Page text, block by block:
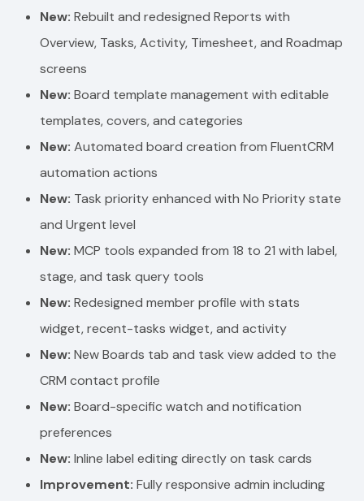
New: Rebuilt and redesigned Reports with
Overview, Tasks, Activity, Timesheet, and Roadmap
screens
New: Board template management with editable
templates, covers, and categories
New: Automated board creation from FluentCRM
automation actions
New: Task priority enhanced with No Priority state
and Urgent level
New: MCP tools expanded from 18 to 21 with label,
stage, and task query tools
New: Redesigned member profile with stats
widget, recent-tasks widget, and activity
New: New Boards tab and task view added to the
CRM contact profile
New: Board-specific watch and notification
preferences
New: Inline label editing directly on task cards
Improvement: Fully responsive admin including